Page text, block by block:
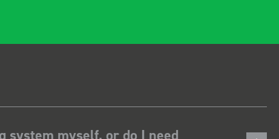
myself, or do I need